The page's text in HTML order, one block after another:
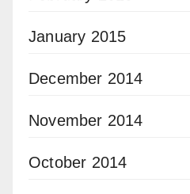
January 2015
December 2014
November 2014
October 2014